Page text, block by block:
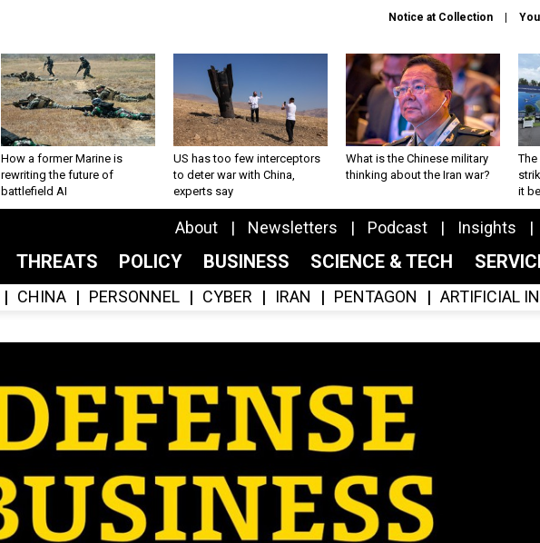
Notice at Collection
How a former Marine is
rewriting the future of
battlefield AI
US has too few interceptors
to deter war with China,
experts say
What is the Chinese military
thinking about the Iran war?
The
it
About Newsletters Podcast Insights
THREATS POLICY BUSINESS SCIENCE & TECH
CHINA PERSONNEL CYBER IRAN PENTAGON ARTIFICIAL